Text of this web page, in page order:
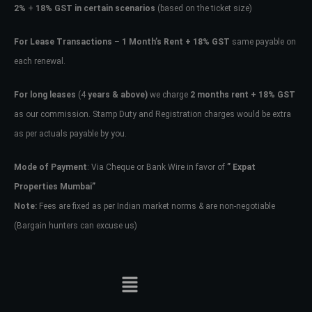
2% + 18% GST in certain scenarios (based on the ticket size)
For Lease Transactions – 1 Month’s Rent + 18% GST same payable on
each renewal.
For long leases (4 years & above) we charge 2 months rent + 18% GST
as our commission. Stamp Duty and Registration charges would be extra
as per actuals payable by you.
Mode of Payment: Via Cheque or Bank Wire in favor of ” Expat
Properties Mumbai”
Note: Fees are fixed as per Indian market norms & are non-negotiable
(Bargain hunters can excuse us)